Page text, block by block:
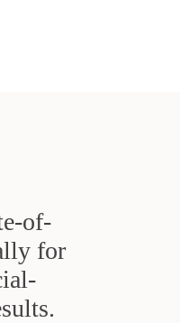
of-
for